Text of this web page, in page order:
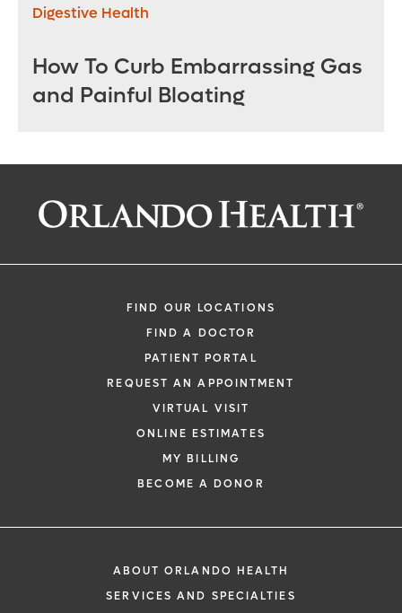
Digestive Health
How To Curb Embarrassing Gas
and Painful Bloating
FIND OUR LOCATIONS
FIND A DOCTOR
PATIENT PORTAL
REQUEST AN APPOINTMENT
VIRTUAL VISIT
ONLINE ESTIMATES
MY BILLING
BECOME A DONOR
ABOUT ORLANDO HEALTH
SERVICES AND SPECIALTIES